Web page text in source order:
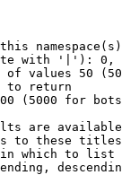
with '|'):
of values 50
to return
(5000 for
are
to these
which to list